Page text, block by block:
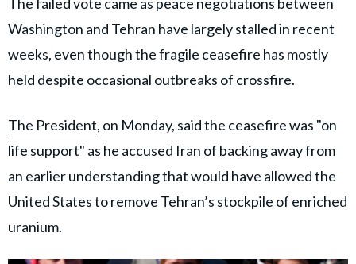
The failed vote came as peace negotiations between
Washington and Tehran have largely stalled in recent
weeks, even though the fragile ceasefire has mostly
held despite occasional outbreaks of crossfire.
The President, on Monday, said the ceasefire was "on
life support" as he accused Iran of backing away from
an earlier understanding that would have allowed the
United States to remove Tehran’s stockpile of enriched
uranium.